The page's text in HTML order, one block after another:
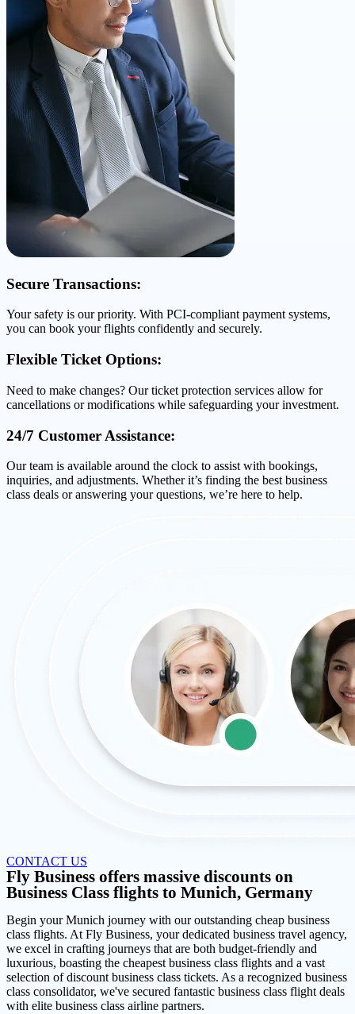
Secure Transactions:
Your safety is our priority. With PCI-compliant payment systems,
you can book your flights confidently and securely.
Flexible Ticket Options:
Need to make changes? Our ticket protection services allow for
cancellations or modifications while safeguarding your investment.
24/7 Customer Assistance:
Our team is available around the clock to assist with bookings,
inquiries, and adjustments. Whether it’s finding the best business
class deals or answering your questions, we’re here to help.
CONTACT US
Fly Business offers massive discounts on
Business Class flights to Munich, Germany
Begin your Munich journey with our outstanding cheap business
class flights. At Fly Business, your dedicated business travel agency,
we excel in crafting journeys that are both budget-friendly and
luxurious, boasting the cheapest business class flights and a vast
selection of discount business class tickets. As a recognized business
class consolidator, we've secured fantastic business class flight deals
with elite business class airline partners.